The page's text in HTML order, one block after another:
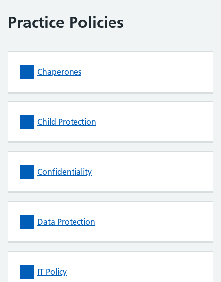
Practice Policies
Chaperones
Child Protection
Confidentiality
Data Protection
IT Policy